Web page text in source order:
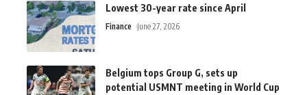
Lowest 30-year rate since April
Finance June 27, 2026
Belgium tops Group G, sets up
potential USMNT meeting in World Cup